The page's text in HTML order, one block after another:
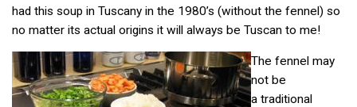
had this soup in Tuscany in the 1980’s (without the fennel) so
no matter its actual origins it will always be Tuscan to me!
The fennel may
not be
a traditional